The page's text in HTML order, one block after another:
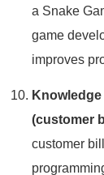
a Snake
game
improves
(customer
customer